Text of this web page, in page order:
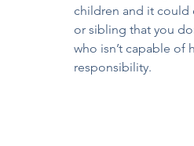
children and it could
or sibling that you
who isn’t capable of
responsibility.